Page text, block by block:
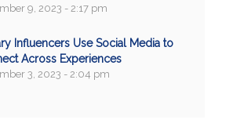
9, 2023 - 2:17 pm
Influencers Use Social Media to
Across Experiences
3, 2023 - 2:04 pm